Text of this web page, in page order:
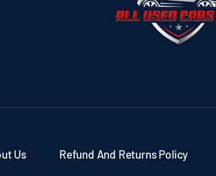
Us Refund And Returns Policy